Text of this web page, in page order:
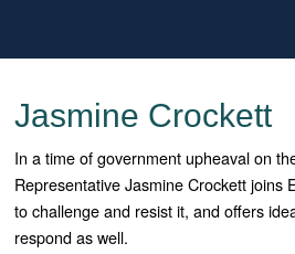
Jasmine Crockett
In a time of government upheaval on
Representative Jasmine Crockett joins
to challenge and resist it, and offers
respond as well.